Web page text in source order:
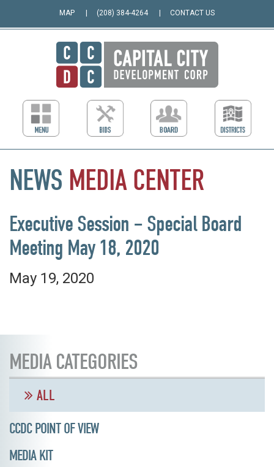
MAP (208) 384-4264 CONTACT US
NEWS MEDIA CENTER
Executive Session – Special Board
Meeting May 18, 2020
May 19, 2020
MEDIA CATEGORIES
ALL
CCDC POINT OF VIEW
MEDIA KIT